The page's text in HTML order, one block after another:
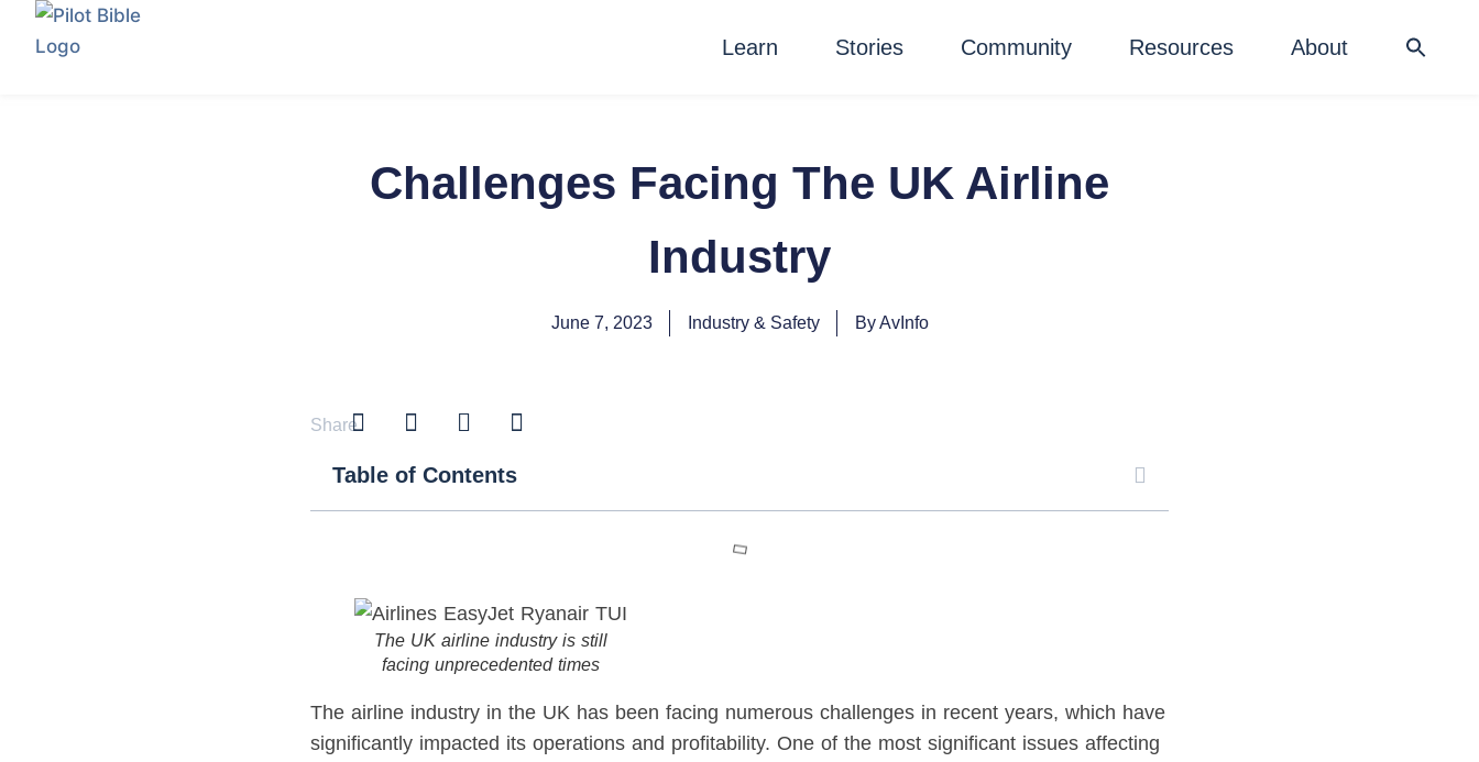
Learn Stories Community Resources About
Challenges Facing The UK Airline
Industry
June 7, 2023 Industry & Safety ByAvInfo
Share
Table of Contents
The UK airline industry is still
facing unprecedented times
The airline industry in the UK has been facing numerous challenges in recent years, which have
significantly impacted its operations and profitability. One of the most significant issues affecting